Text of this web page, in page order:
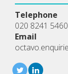
Telephone
020 8241 5460
Email